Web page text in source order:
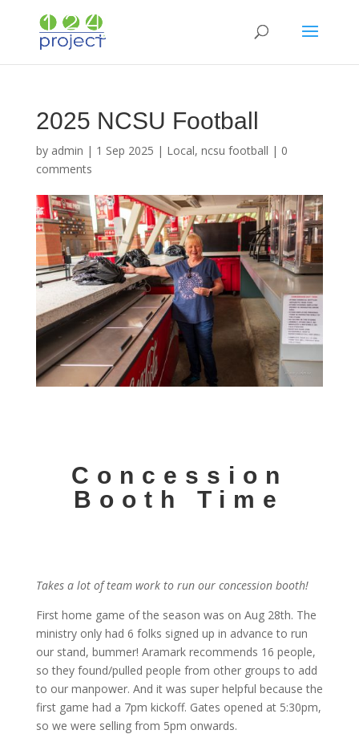
2025 NCSU Football
by admin | 1 Sep 2025 | Local, ncsu football | 0
comments
Concession
Booth Time
Takes a lot of team work to run our concession booth!
First home game of the season was on Aug 28th. The
ministry only had 6 folks signed up in advance to run
our stand, bummer! Aramark recommends 16 people,
so they found/pulled people from other groups to add
to our manpower. And it was super helpful because the
first game had a 7pm kickoff. Gates opened at 5:30pm,
so we were selling from 5pm onwards.